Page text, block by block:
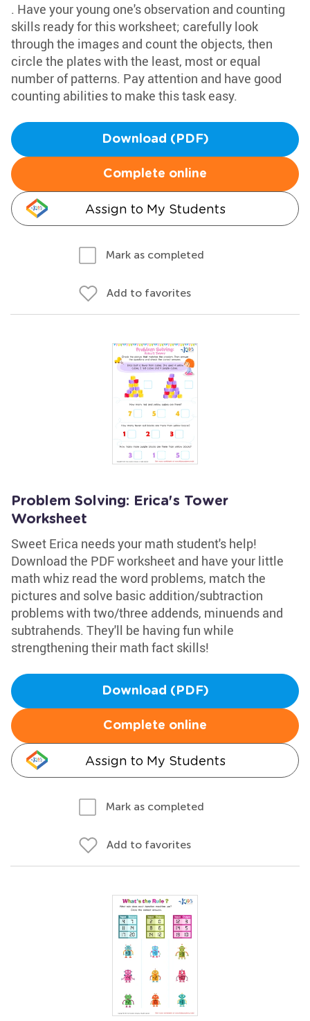
. Have your young one's observation and counting
skills ready for this worksheet; carefully look
through the images and count the objects, then
circle the plates with the least, most or equal
number of patterns. Pay attention and have good
counting abilities to make this task easy.
Download (PDF)
Complete online
Assign to My Students
Mark as completed
Add to favorites
Problem Solving: Erica's Tower
Worksheet
Sweet Erica needs your math student's help!
Download the PDF worksheet and have your little
math whiz read the word problems, match the
pictures and solve basic addition/subtraction
problems with two/three addends, minuends and
subtrahends. They'll be having fun while
strengthening their math fact skills!
Download (PDF)
Complete online
Assign to My Students
Mark as completed
Add to favorites